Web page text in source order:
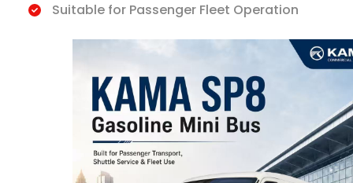
Suitable for Passenger Fleet Operation